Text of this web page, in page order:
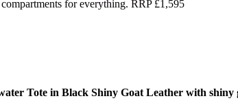
for everything. RRP £1,595
Tote in Black Shiny Goat Leather with shiny